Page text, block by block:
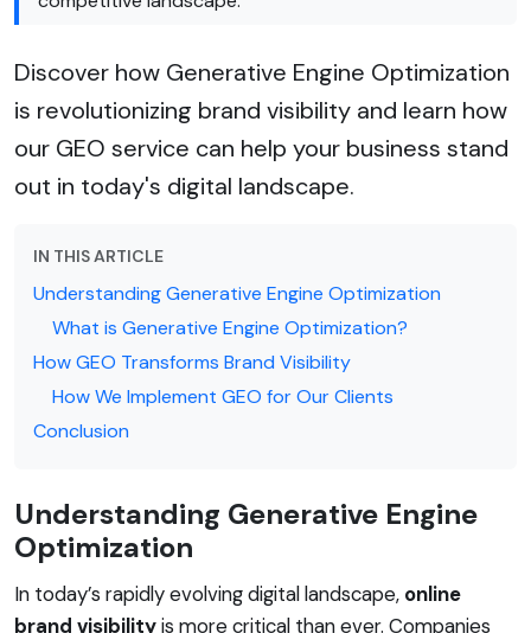
Discover how Generative Engine Optimization
is revolutionizing brand visibility and learn how
our GEO service can help your business stand
out in today's digital landscape.
IN THIS ARTICLE
Understanding Generative Engine Optimization
What is Generative Engine Optimization?
How GEO Transforms Brand Visibility
How We Implement GEO for Our Clients
Conclusion
Understanding Generative Engine
Optimization
In today’s rapidly evolving digital landscape, online
brand visibilityis more critical than ever. Companies